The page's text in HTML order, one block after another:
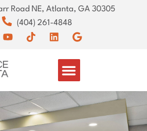
Road NE, Atlanta, GA 30305
(404) 261-4848